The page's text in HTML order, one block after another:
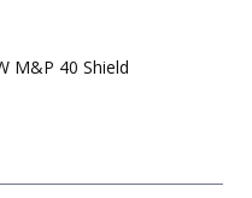
M&P 40 Shield